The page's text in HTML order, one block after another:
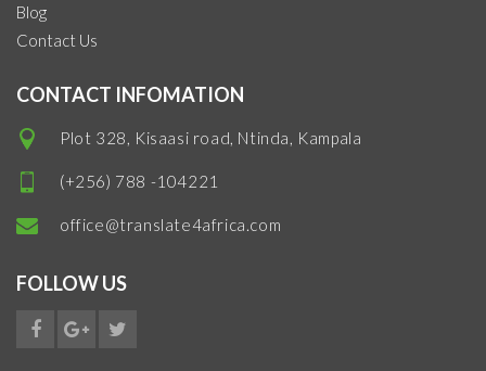
Blog
Contact Us
CONTACT INFOMATION
Plot 328, Kisaasi road, Ntinda, Kampala
(+256) 788 -104221
office@translate4africa.com
FOLLOW US